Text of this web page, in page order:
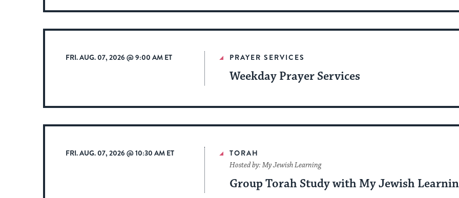
FRI. AUG. 07, 2026 @ 9:00 AM ET PRAYER SERVICES
Weekday Prayer Services
FRI. AUG. 07, 2026 @ 10:30 AM ET TORAH
Group Torah Study with My Jewish
Hosted by: My Jewish Learning